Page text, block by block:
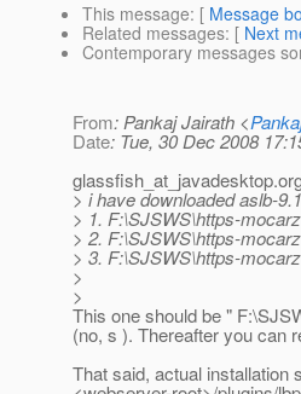
This message: [ Message
Related messages: [ Next
Contemporary messages
From: Pankaj Jairath <
Date: Tue, 30 Dec 2008
glassfish_at_javadesktop.
> i have downloaded aslb-
> 1. F:\SJSWS\https-
> 2. F:\SJSWS\https-
> 3. F:\SJSWS\https-
>
>
This one should be "
(no, s ). Thereafter you can
That said, actual installation